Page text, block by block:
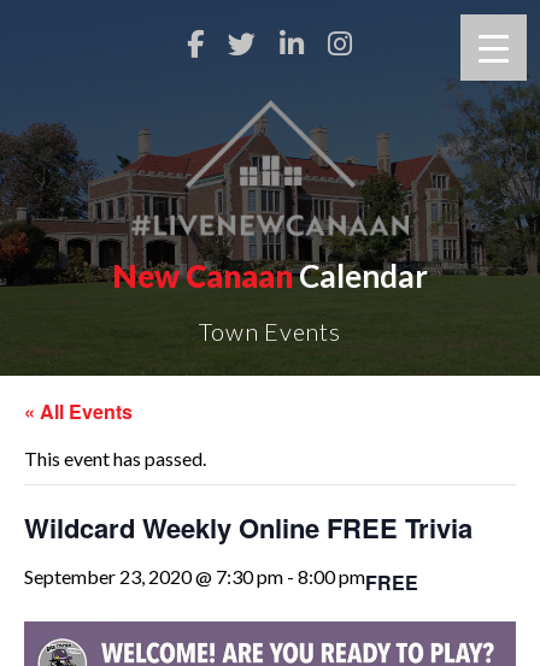
New CanaanCalendar
Town Events
« All Events
This event has passed.
Wildcard Weekly Online FREE Trivia
September 23, 2020 @ 7:30 pm - 8:00 pmFREE